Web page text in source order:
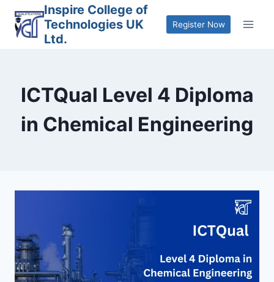
content
Inspire College of
Technologies UK
Ltd.
Register Now
ICTQual Level 4 Diploma
in Chemical Engineering